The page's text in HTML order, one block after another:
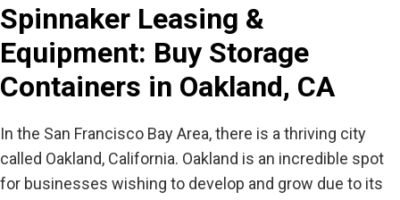
Spinnaker Leasing &
Equipment: Buy Storage
Containers in Oakland, CA
In the San Francisco Bay Area, there is a thriving city
called Oakland, California. Oakland is an incredible spot
for businesses wishing to develop and grow due to its